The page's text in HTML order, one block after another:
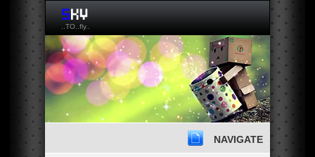
..TO..fly..
NAVIGATE